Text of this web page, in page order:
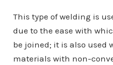
This type of welding is
due to the ease with
be joined; it is also used
materials with non-